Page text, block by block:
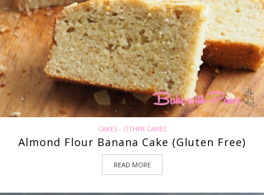
CAKES - OTHER CAKES
Almond Flour Banana Cake (Gluten Free)
READ MORE